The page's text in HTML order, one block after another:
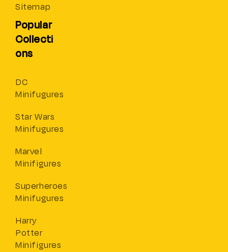
Sitemap
Popular
Collecti
ons
DC
Minifugures
Star Wars
Minifugures
Marvel
Minifigures
Superheroes
Minifugures
Harry
Potter
Minifigures